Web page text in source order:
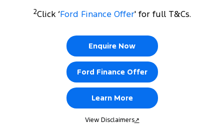
2Click ‘Ford Finance Offer' for full T&Cs.
Enquire Now
Ford Finance Offer
Learn More
View Disclaimers↗